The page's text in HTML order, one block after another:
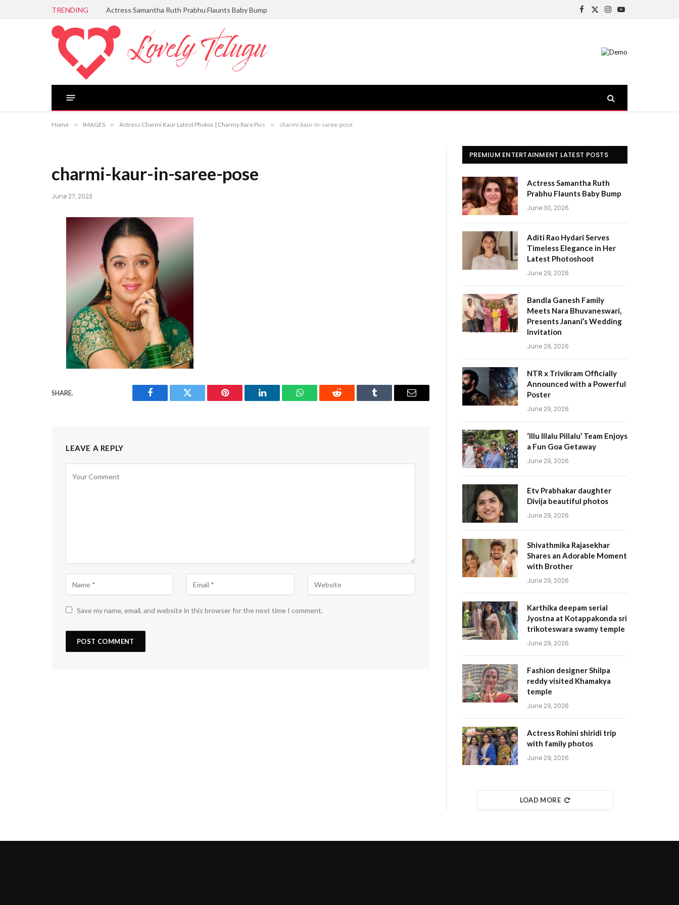
TRENDING Actress Samantha Ruth Prabhu Flaunts Baby Bump
Facebook
X
Instagram
YouTube
Home » IMAGES » Actress Charmi Kaur Latest Photos | Charmy Rare Pics » charmi-kaur-in-saree-pose
charmi-kaur-in-saree-pose
June 27, 2023
SHARE.
Facebook Twitter Pinterest LinkedIn WhatsAppReddit Tumblr Email
LEAVE A REPLY
Save my name, email, and website in this browser for the next time I comment.
PREMIUM ENTERTAINMENT LATEST POSTS
Actress Samantha Ruth
Prabhu Flaunts Baby Bump
June 30, 2026
Aditi Rao Hydari Serves
Timeless Elegance in Her
Latest Photoshoot
June 29, 2026
Bandla Ganesh Family
Meets Nara Bhuvaneswari,
Presents Janani’s Wedding
Invitation
June 29, 2026
NTR x Trivikram Officially
Announced with a Powerful
Poster
June 29, 2026
‘Illu Illalu Pillalu’ Team Enjoys
a Fun Goa Getaway
June 29, 2026
Etv Prabhakar daughter
Divija beautiful photos
June 29, 2026
Shivathmika Rajasekhar
Shares an Adorable Moment
with Brother
June 29, 2026
Karthika deepam serial
Jyostna at Kotappakonda sri
trikoteswara swamy temple
June 29, 2026
Fashion designer Shilpa
reddy visited Khamakya
temple
June 29, 2026
Actress Rohini shiridi trip
with family photos
June 29, 2026
LOAD MORE